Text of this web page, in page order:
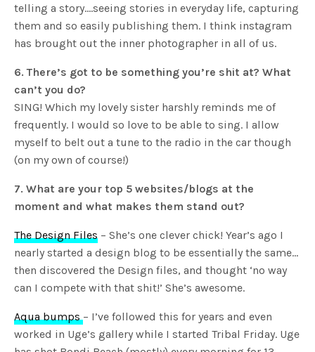
telling a story….seeing stories in everyday life, capturing
them and so easily publishing them. I think instagram
has brought out the inner photographer in all of us.
6. There’s got to be something you’re shit at? What
can’t you do?
SING! Which my lovely sister harshly reminds me of
frequently. I would so love to be able to sing. I allow
myself to belt out a tune to the radio in the car though
(on my own of course!)
7. What are your top 5 websites/blogs at the
moment and what makes them stand out?
The Design Files – She’s one clever chick! Year’s ago I
nearly started a design blog to be essentially the same…
then discovered the Design files, and thought ‘no way
can I compete with that shit!’ She’s awesome.
Aqua bumps – I’ve followed this for years and even
worked in Uge’s gallery while I started Tribal Friday. Uge